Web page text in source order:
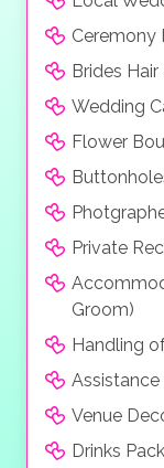
Ceremony
Brides
Wedding
Flower
Private
Groom)
Handling
Venue
Drinks